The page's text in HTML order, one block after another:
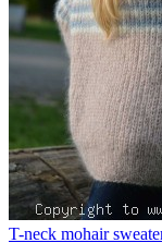
T-neck mohair